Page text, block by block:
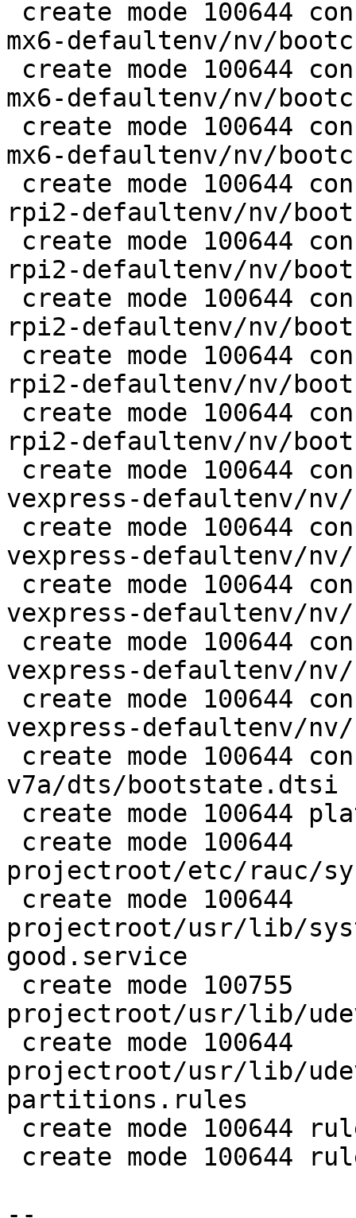
mx6-defaultenv/nv/
mx6-defaultenv/nv/
mx6-defaultenv/nv/
rpi2-defaultenv/nv/
rpi2-defaultenv/nv/
rpi2-defaultenv/nv/
rpi2-defaultenv/nv/
rpi2-defaultenv/nv/
vexpress-defaultenv/
vexpress-defaultenv/
vexpress-defaultenv/
vexpress-defaultenv/
vexpress-defaultenv/
v7a/dts/bootstate.dtsi
projectroot/etc/rauc/
projectroot/usr/lib/
good.service
projectroot/usr/lib/
projectroot/usr/lib/
partitions.rules